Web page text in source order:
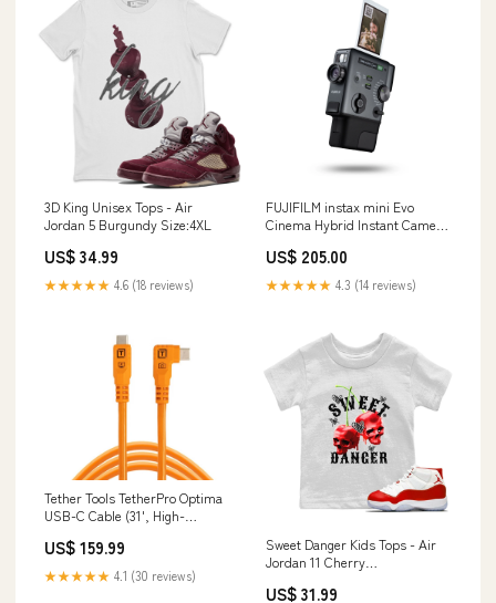
3D King Unisex Tops - Air
Jordan 5 Burgundy Size:4XL
US$ 34.99
★★★★★ 4.6 (18 reviews)
FUJIFILM instax mini Evo
Cinema Hybrid Instant Camera
US$ 205.00
★★★★★ 4.3 (14 reviews)
Tether Tools TetherPro Optima
USB-C Cable (31', High-
Motorized Gimbals
US$ 159.99
★★★★★ 4.1 (30 reviews)
Sweet Danger Kids Tops - Air
Jordan 11 Cherry
US$ 31.99